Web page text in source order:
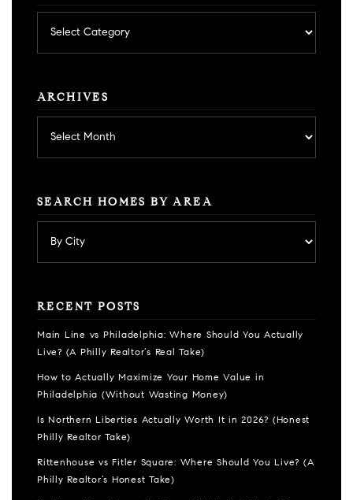
by
category
ARCHIVES
SEARCH HOMES BY AREA
RECENT POSTS
Main Line vs Philadelphia: Where Should You Actually
Live? (A Philly Realtor’s Real Take)
How to Actually Maximize Your Home Value in
Philadelphia (Without Wasting Money)
Is Northern Liberties Actually Worth It in 2026? (Honest
Philly Realtor Take)
Rittenhouse vs Fitler Square: Where Should You Live? (A
Philly Realtor’s Honest Take)